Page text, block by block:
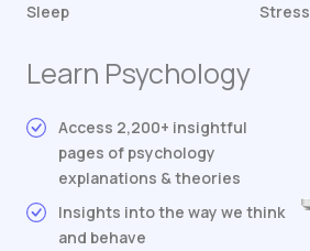
Sleep
Stress
Learn Psychology
Access 2,200+ insightful
pages of psychology
explanations & theories
Insights into the way we think
and behave